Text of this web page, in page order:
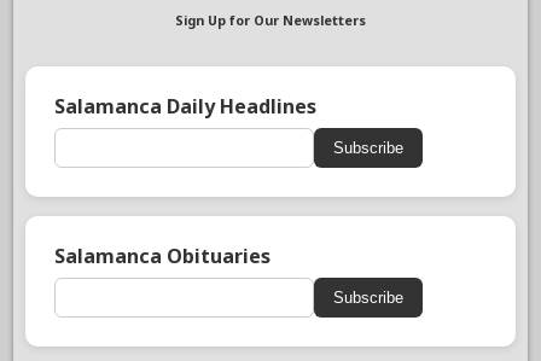
Sign Up for Our Newsletters
Salamanca Daily Headlines
Subscribe
Salamanca Obituaries
Subscribe